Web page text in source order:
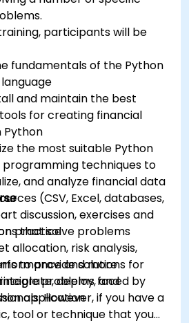
participants will be
fundamentals of the Python
and maintain the best
for creating financial
Python
the most suitable Python
techniques to
and analyze financial data
(CSV, Excel, databases,
that solve problems
allocation, risk analysis,
and more
deploy, and
application
discussion, exercises and
practice
to provide solutions for
problems faced by
However, if you have a
tool or technique that you